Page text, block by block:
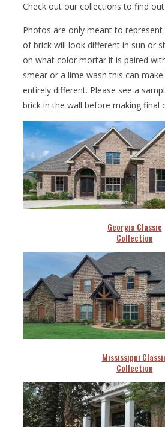
Check out our collections to find
Photos are only meant to
of brick will look different in sun or
on what color mortar it is paired
smear or a lime wash this can
entirely different. Please see a
brick in the wall before making final
Georgia Classic
Collection
Mississippi
Collection